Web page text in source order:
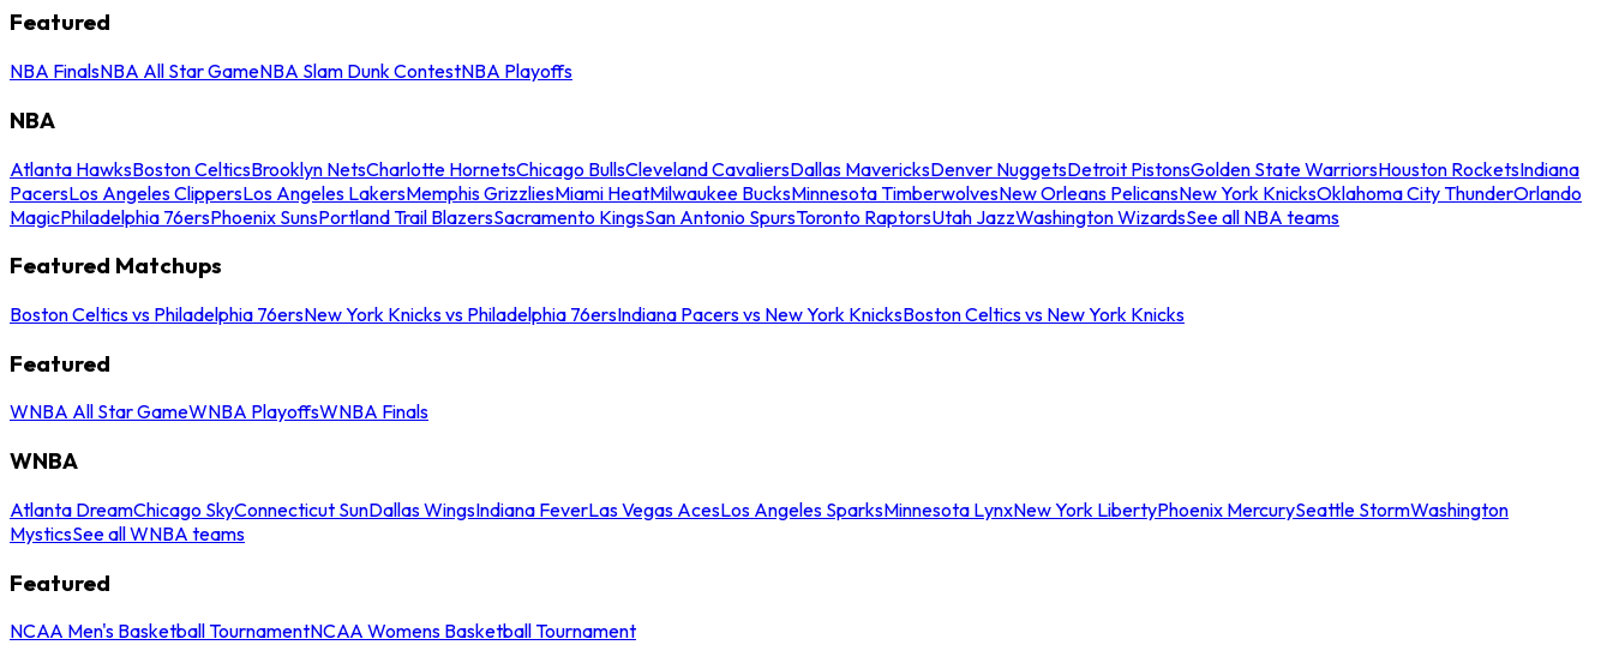
Featured
NBA FinalsNBA All Star GameNBA Slam Dunk ContestNBA Playoffs
NBA
Atlanta HawksBoston CelticsBrooklyn NetsCharlotte HornetsChicago BullsCleveland CavaliersDallas MavericksDenver NuggetsDetroit PistonsGolden State WarriorsHouston RocketsIndiana
PacersLos Angeles ClippersLos Angeles LakersMemphis GrizzliesMiami HeatMilwaukee BucksMinnesota TimberwolvesNew Orleans PelicansNew York KnicksOklahoma City ThunderOrlando
MagicPhiladelphia 76ersPhoenix SunsPortland Trail BlazersSacramento KingsSan Antonio SpursToronto RaptorsUtah JazzWashington WizardsSee all NBA teams
Featured Matchups
Boston Celtics vs Philadelphia 76ersNew York Knicks vs Philadelphia 76ersIndiana Pacers vs New York KnicksBoston Celtics vs New York Knicks
Featured
WNBA All Star GameWNBA PlayoffsWNBA Finals
WNBA
Atlanta DreamChicago SkyConnecticut SunDallas WingsIndiana FeverLas Vegas AcesLos Angeles SparksMinnesota LynxNew York LibertyPhoenix MercurySeattle StormWashington
MysticsSee all WNBA teams
Featured
NCAA Men's Basketball TournamentNCAA Womens Basketball Tournament